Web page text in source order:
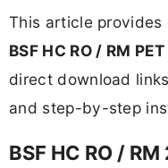
This article
BSF HC RO / RM
direct download
and step-by-step
BSF HC RO /